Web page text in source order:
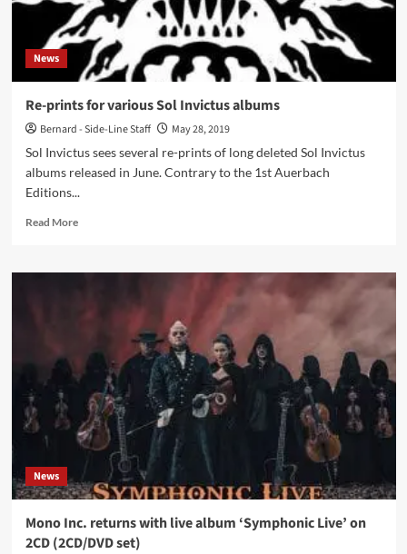
‘Candy’
News
Re-prints for various Sol Invictus albums
Bernard - Side-Line Staff
May 28, 2019
Sol Invictus sees several re-prints of long deleted Sol Invictus
albums released in June. Contrary to the 1st Auerbach
Editions...
Read MoreRead
Re-
Invictus
albums
News
Mono Inc. returns with live album ‘Symphonic Live’ on
2CD (2CD/DVD set)